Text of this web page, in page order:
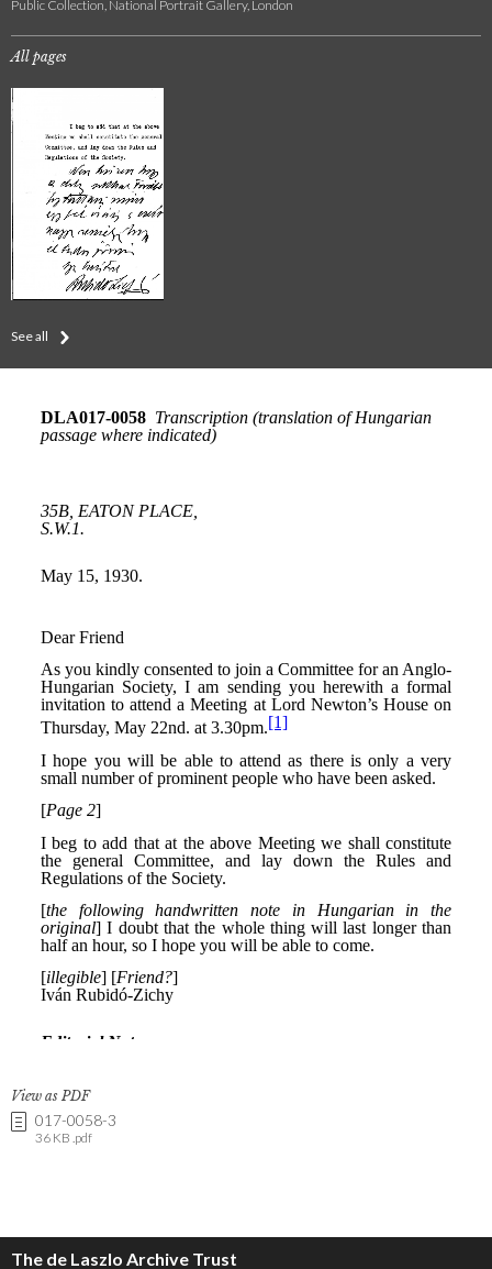
Public Collection, National Portrait Gallery, London
All pages
See all
View as PDF
017-0058-3
36 KB .pdf
The de Laszlo Archive Trust